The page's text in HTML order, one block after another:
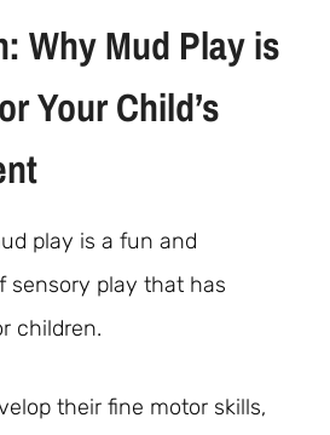
Why Mud Play is
Your Child’s
play is a fun and
sensory play that has
children.
their fine motor skills,